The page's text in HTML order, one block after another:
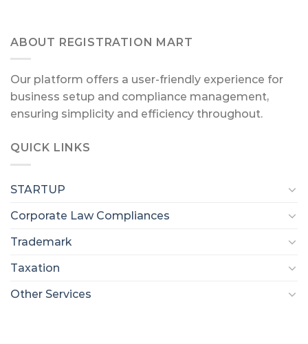
ABOUT REGISTRATION MART
Our platform offers a user-friendly experience for
business setup and compliance management,
ensuring simplicity and efficiency throughout.
QUICK LINKS
STARTUP
Corporate Law Compliances
Trademark
Taxation
Other Services